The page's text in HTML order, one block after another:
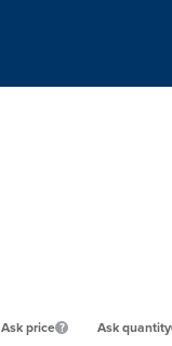
Ask price Ask quantity